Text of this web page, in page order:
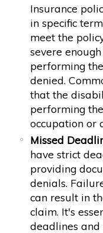
Insurance
in specific
meet the
severe
performing
denied.
that the
performing
occupation or
Missed
have strict
providing
denials.
can result in
claim. It's
deadlines and